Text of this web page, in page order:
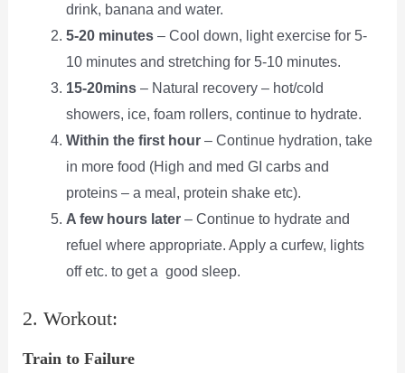
drink, banana and water.
5-20 minutes– Cool down, light exercise for 5-
10 minutes and stretching for 5-10minutes.
15-20mins– Natural recovery – hot/cold
showers, ice, foam rollers, continue to hydrate.
Within the first hour– Continue hydration, take
in more food (High and med GI carbs and
proteins – a meal, protein shake etc).
A few hours later – Continue to hydrate and
refuel where appropriate. Apply a curfew, lights
off etc. to get a good sleep.
2. Workout:
Train to Failure